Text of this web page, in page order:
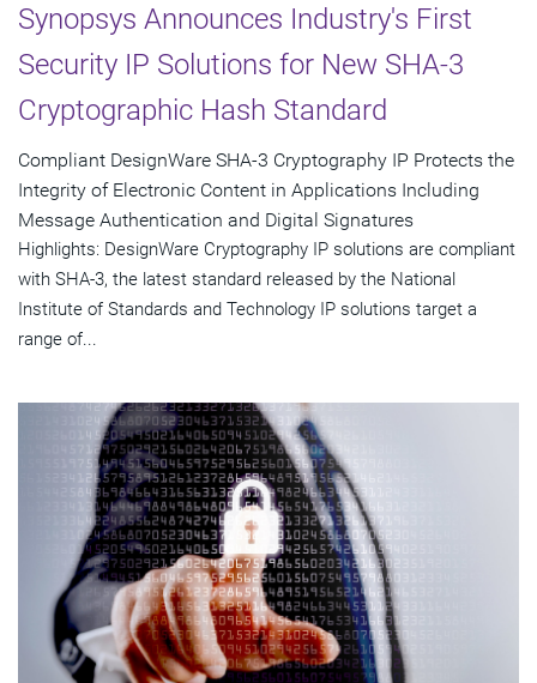
Synopsys Announces Industry's First
Security IP Solutions for New SHA-3
Cryptographic Hash Standard
Compliant DesignWare SHA-3 Cryptography IP Protects the
Integrity of Electronic Content in Applications Including
Message Authentication and Digital Signatures
Highlights: DesignWare Cryptography IP solutions are compliant
with SHA-3, the latest standard released by the National
Institute of Standards and Technology IP solutions target a
range of...